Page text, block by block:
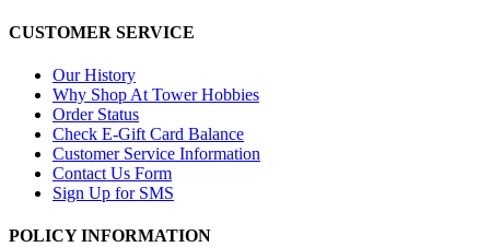
CUSTOMER SERVICE
Our History
Why Shop At Tower Hobbies
Order Status
Check E-Gift Card Balance
Customer Service Information
Contact Us Form
Sign Up for SMS
POLICY INFORMATION